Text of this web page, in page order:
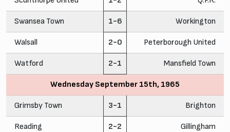
Swansea Town 1-6 Workington
Walsall 2-0 Peterborough United
Watford 2-1 Mansfield Town
Wednesday September 15th, 1965
Grimsby Town 3-1 Brighton
Reading 2-2 Gillingham